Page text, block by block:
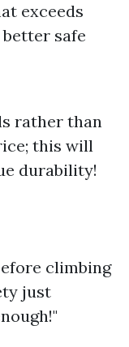
exceeds
safe
rather than
this will
durability!
climbing
just